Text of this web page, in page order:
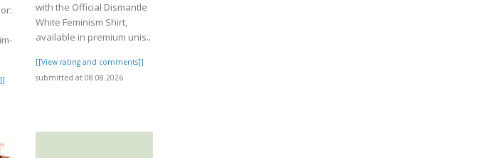
with the Official Dismantle
White Feminism Shirt,
available in premium unis..
[[View rating and comments]]
submitted at 08.08.2026